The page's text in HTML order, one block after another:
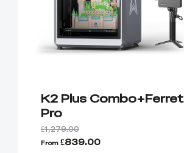
K2 Plus Combo+Ferret
Pro
£1,279.00
From £839.00